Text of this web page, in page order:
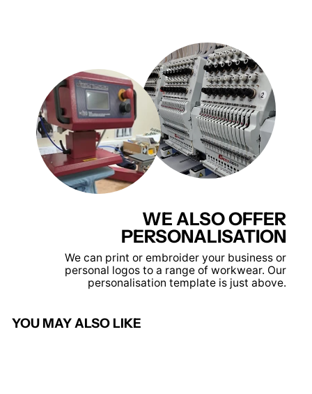
WE ALSO OFFER
PERSONALISATION
We can print or embroider your business or
personal logos to a range of workwear. Our
personalisation template is just above.
YOU MAY ALSO LIKE